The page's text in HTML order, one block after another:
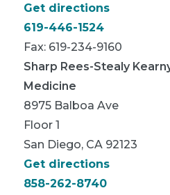
Get directions
619-446-1524
Fax: 619-234-9160
Sharp Rees-Stealy
Medicine
8975 Balboa Ave
Floor 1
San Diego, CA 92123
Get directions
858-262-8740